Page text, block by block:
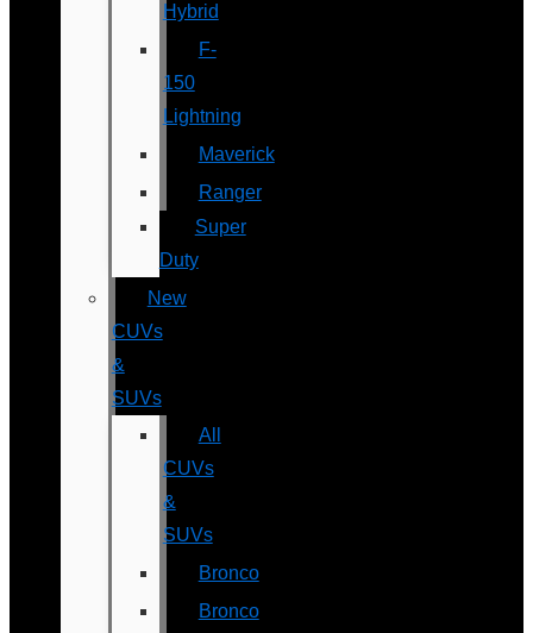
Hybrid
F-
150
Lightning
Maverick
Ranger
Super
Duty
New
CUVs
&
SUVs
All
CUVs
&
SUVs
Bronco
Bronco